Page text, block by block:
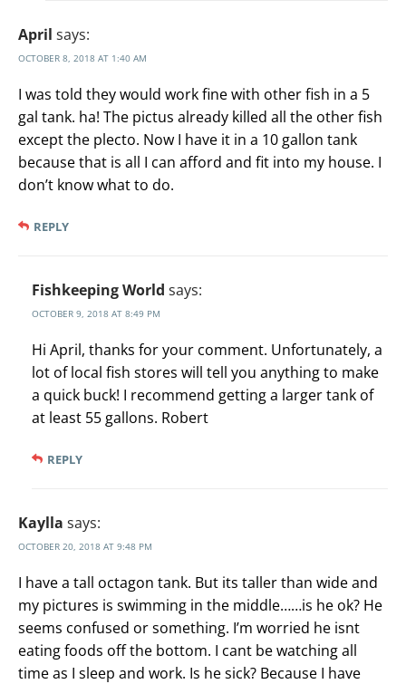
April says:
OCTOBER 8, 2018 AT 1:40 AM
I was told they would work fine with other fish in a 5
gal tank. ha! The pictus already killed all the other fish
except the plecto. Now I have it in a 10 gallon tank
because that is all I can afford and fit into my house. I
don’t know what to do.
REPLY
Fishkeeping World says:
OCTOBER 9, 2018 AT 8:49 PM
Hi April, thanks for your comment. Unfortunately, a
lot of local fish stores will tell you anything to make
a quick buck! I recommend getting a larger tank of
at least 55 gallons. Robert
REPLY
Kaylla says:
OCTOBER 20, 2018 AT 9:48 PM
I have a tall octagon tank. But its taller than wide and
my pictures is swimming in the middle……is he ok? He
seems confused or something. I’m worried he isnt
eating foods off the bottom. I cant be watching all
time as I sleep and work. Is he sick? Because I have